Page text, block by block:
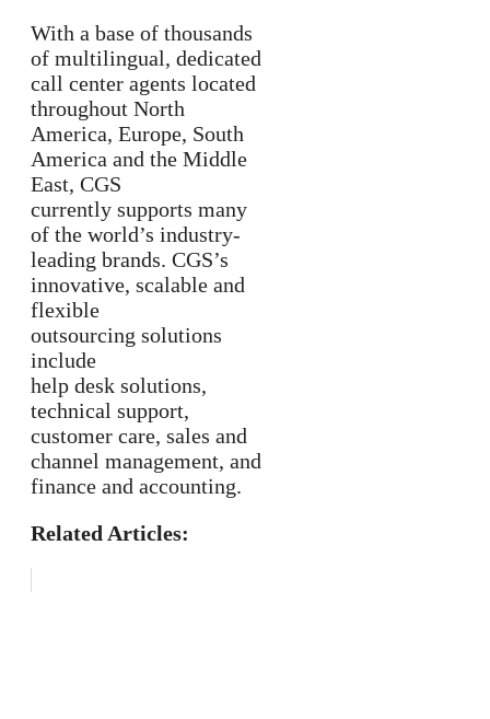
With a base of thousands
of multilingual, dedicated
call center agents located
throughout North
America, Europe, South
America and the Middle
East, CGS
currently supports many
of the world’s industry-
leading brands. CGS’s
innovative, scalable and
flexible
outsourcing solutions
include
help desk solutions,
technical support,
customer care, sales and
channel management, and
finance and accounting.
Related Articles: